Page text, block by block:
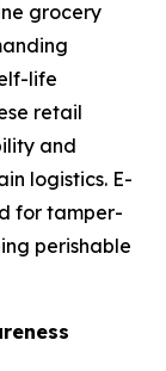
grocery
life
retail
and
logistics. E-
for tamper-
perishable